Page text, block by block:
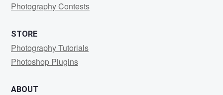
Photography Contests
STORE
Photography Tutorials
Photoshop Plugins
ABOUT